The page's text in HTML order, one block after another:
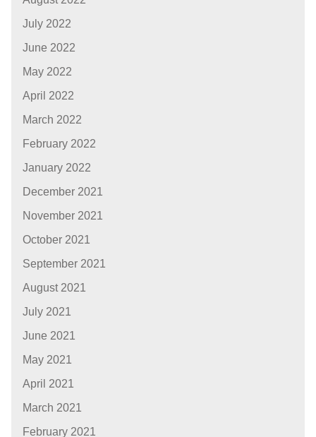
July 2022
June 2022
May 2022
April 2022
March 2022
February 2022
January 2022
December 2021
November 2021
October 2021
September 2021
August 2021
July 2021
June 2021
May 2021
April 2021
March 2021
February 2021